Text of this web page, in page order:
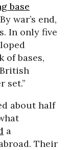
base
war’s end,
In only five
of bases,
set.”
about half
a
Their